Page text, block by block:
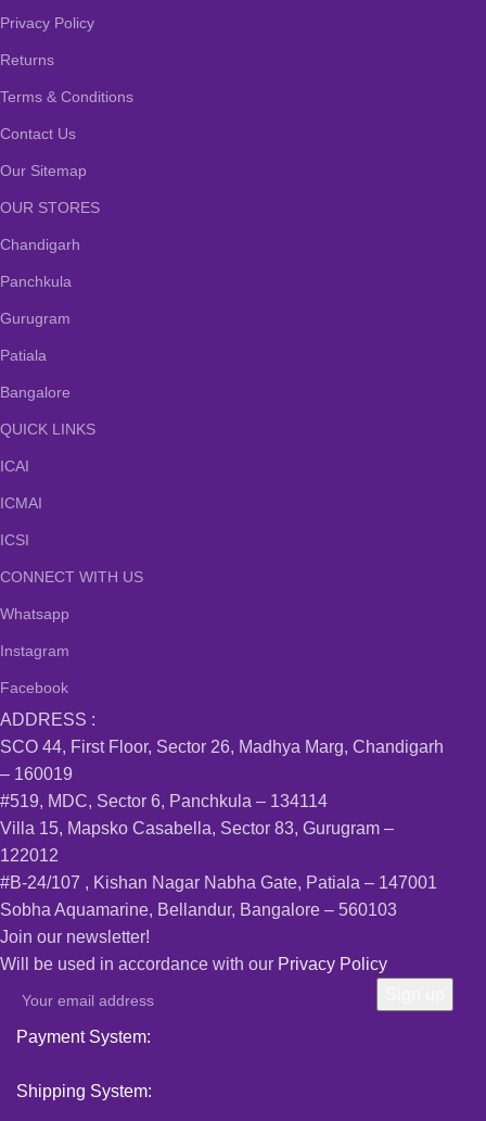
Privacy Policy
Returns
Terms & Conditions
Contact Us
Our Sitemap
OUR STORES
Chandigarh
Panchkula
Gurugram
Patiala
Bangalore
QUICK LINKS
ICAI
ICMAI
ICSI
CONNECT WITH US
Whatsapp
Instagram
Facebook
ADDRESS :
SCO 44, First Floor, Sector 26, Madhya Marg, Chandigarh
– 160019
#519, MDC, Sector 6, Panchkula – 134114
Villa 15, Mapsko Casabella, Sector 83, Gurugram –
122012
#B-24/107 , Kishan Nagar Nabha Gate, Patiala – 147001
Sobha Aquamarine, Bellandur, Bangalore – 560103
Join our newsletter!
Will be used in accordance with our Privacy Policy
Payment System:
Shipping System: